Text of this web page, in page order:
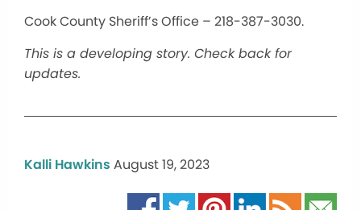
Cook County Sheriff’s Office – 218-387-3030.
This is a developing story. Check back for
updates.
Kalli Hawkins August 19, 2023